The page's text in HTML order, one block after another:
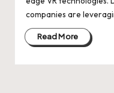
companies are
Read More